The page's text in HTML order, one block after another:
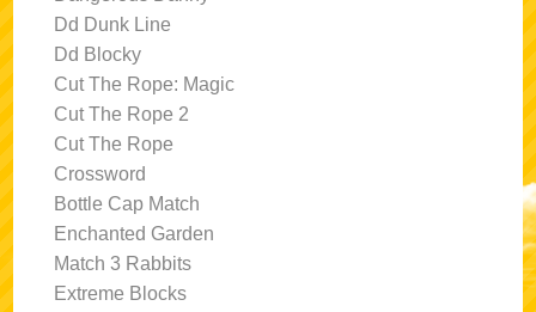
Dd Dunk Line
Dd Blocky
Cut The Rope: Magic
Cut The Rope 2
Cut The Rope
Crossword
Bottle Cap Match
Enchanted Garden
Match 3 Rabbits
Extreme Blocks